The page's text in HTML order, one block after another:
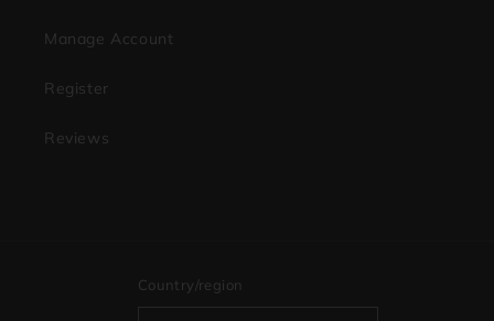
Manage Account
Register
Reviews
Country/region